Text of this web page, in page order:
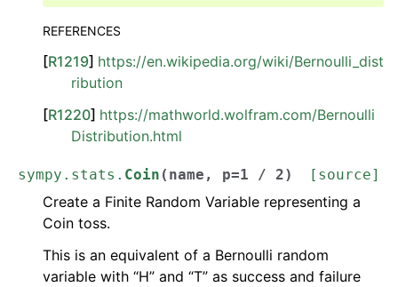
REFERENCES
[R1219] https://en.wikipedia.org/wiki/Bernoulli_dist
ribution
[R1220] https://mathworld.wolfram.com/Bernoulli
Distribution.html
sympy.stats. Coin ( name , p=1 / 2) [source]
Create a Finite Random Variable representing a
Coin toss.
This is an equivalent of a Bernoulli random
variable with “H” and “T” as success and failure